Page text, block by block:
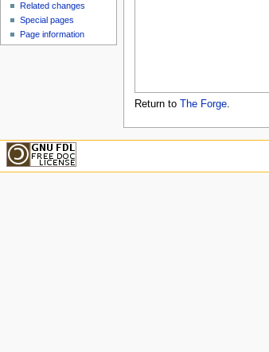
Return to The Forge.
Related changes
Special pages
Page information